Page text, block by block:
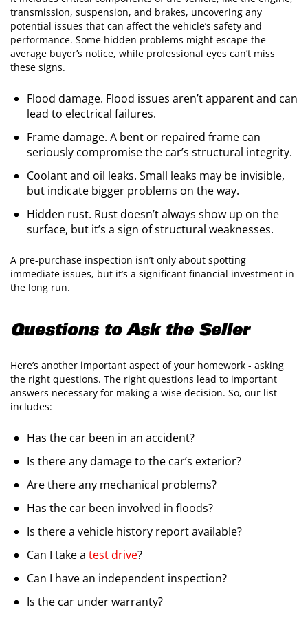
transmission, suspension, and brakes, uncovering any
potential issues that can affect the vehicle’s safety and
performance. Some hidden problems might escape the
average buyer’s notice, while professional eyes can’t miss
these signs.
Flood damage. Flood issues aren’t apparent and can
lead to electrical failures.
Frame damage. A bent or repaired frame can
seriously compromise the car’s structural integrity.
Coolant and oil leaks. Small leaks may be invisible,
but indicate bigger problems on the way.
Hidden rust. Rust doesn’t always show up on the
surface, but it’s a sign of structural weaknesses.
A pre-purchase inspection isn’t only about spotting
immediate issues, but it’s a significant financial investment in
the long run.
Questions to Ask the Seller
​Here’s another important aspect of your homework - asking
the right questions. The right questions lead to important
answers necessary for making a wise decision. So, our list
includes:
​Has the car been in an accident?
Is there any damage to the car’s exterior?
Are there any mechanical problems?
Has the car been involved in floods?
Is there a vehicle history report available?
Can I take a test drive?
Can I have an independent inspection?
Is the car under warranty?